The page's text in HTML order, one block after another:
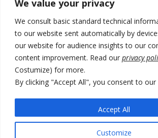
We value your privacy
We consult basic standard technical
to our website sent automatically by
our website for audience insights to our
content improvement. Read our privacy
Costumize) for more.
By clicking "Accept All", you consent to
Customize
Accept All
statement over non-recognition
[Opinion]: Non-recognition of Kosovo by
exploratory visit to Russia – friendly Serbia
Russia-friendly Serbia and Ukraine to boost trade
institutions